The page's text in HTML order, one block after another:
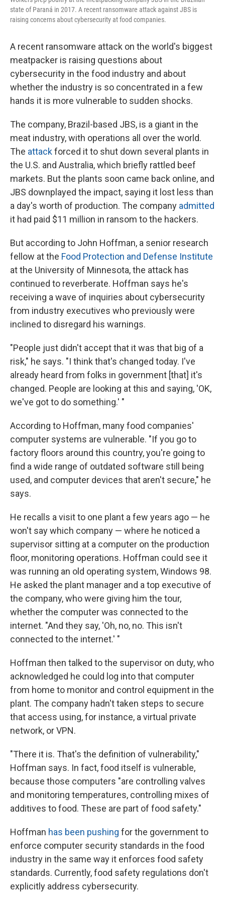
state of Paraná in 2017. A recent ransomware attack against JBS is
raising concerns about cybersecurity at food companies.
A recent ransomware attack on the world's biggest
meatpacker is raising questions about
cybersecurity in the food industry and about
whether the industry is so concentrated in a few
hands it is more vulnerable to sudden shocks.
The company, Brazil-based JBS, is a giant in the
meat industry, with operations all over the world.
The attackforced it to shut down several plants in
the U.S. and Australia, which briefly rattled beef
markets. But the plants soon came back online, and
JBS downplayed the impact, saying it lost less than
a day's worth of production. The company admitted
it had paid $11 million in ransom to the hackers.
But according to John Hoffman, a senior research
fellow at the Food Protection and Defense Institute
at the University of Minnesota, the attack has
continued to reverberate. Hoffman says he's
receiving a wave of inquiries about cybersecurity
from industry executives who previously were
inclined to disregard his warnings.
"People just didn't accept that it was that big of a
risk," he says. "I think that's changed today. I've
already heard from folks in government [that] it's
changed. People are looking at this and saying, 'OK,
we've got to do something.' "
According to Hoffman, many food companies'
computer systems are vulnerable. "If you go to
factory floors around this country, you're going to
find a wide range of outdated software still being
used, and computer devices that aren't secure," he
says.
He recalls a visit to one plant a few years ago — he
won't say which company — where he noticed a
supervisor sitting at a computer on the production
floor, monitoring operations. Hoffman could see it
was running an old operating system, Windows 98.
He asked the plant manager and a top executive of
the company, who were giving him the tour,
whether the computer was connected to the
internet. "And they say, 'Oh, no, no. This isn't
connected to the internet.' "
Hoffman then talked to the supervisor on duty, who
acknowledged he could log into that computer
from home to monitor and control equipment in the
plant. The company hadn't taken steps to secure
that access using, for instance, a virtual private
network, or VPN.
"There it is. That's the definition of vulnerability,"
Hoffman says. In fact, food itself is vulnerable,
because those computers "are controlling valves
and monitoring temperatures, controlling mixes of
additives to food. These are part of food safety."
Hoffman has been pushing for the government to
enforce computer security standards in the food
industry in the same way it enforces food safety
standards. Currently, food safety regulations don't
explicitly address cybersecurity.